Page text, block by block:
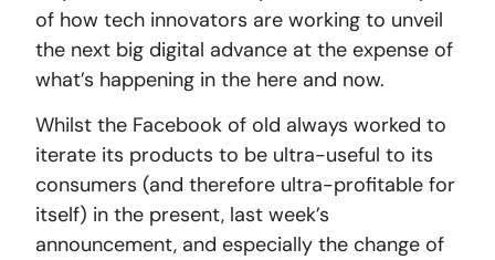
of how tech innovators are working to unveil
the next big digital advance at the expense of
what’s happening in the here and now.
Whilst the Facebook of old always worked to
iterate its products to be ultra-useful to its
consumers (and therefore ultra-profitable for
itself) in the present, last week’s
announcement, and especially the change of